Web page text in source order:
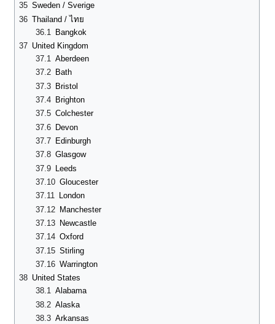
35 Sweden / Sverige
36 Thailand / ไทย
36.1
Bangkok
37 United Kingdom
37.1 Aberdeen
37.2
Bath
37.3
Bristol
37.4
Brighton
37.5 Colchester
37.6
Devon
37.7
Edinburgh
37.8 Glasgow
37.9
Leeds
37.10 Gloucester
37.11
London
37.12
Manchester
37.13
Newcastle
37.14 Oxford
37.15 Stirling
37.16 Warrington
38 United States
38.1 Alabama
38.2 Alaska
38.3 Arkansas